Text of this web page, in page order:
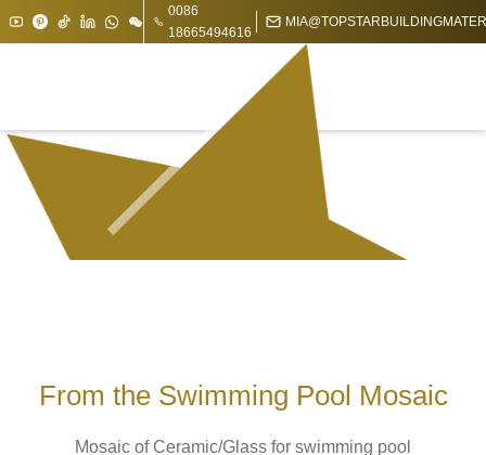
0086
18665494616
From the Swimming Pool Mosaic
Mosaic of Ceramic/Glass for swimming pool